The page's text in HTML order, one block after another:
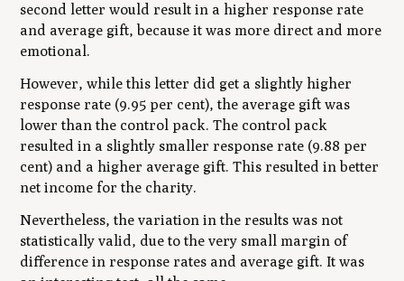
second letter would result in a higher response rate
and average gift, because it was more direct and more
emotional.
However, while this letter did get a slightly higher
response rate (9.95 per cent), the average gift was
lower than the control pack. The control pack
resulted in a slightly smaller response rate (9.88 per
cent) and a higher average gift. This resulted in better
net income for the charity.
Nevertheless, the variation in the results was not
statistically valid, due to the very small margin of
difference in response rates and average gift. It was